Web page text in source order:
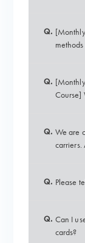
Q.
Q.
Course]
Q. We are
carriers.
Q. Please
Q. Can I
cards?